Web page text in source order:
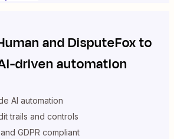
andDisputeFoxto
driven automation
AI automation
trails and controls
GDPR compliant